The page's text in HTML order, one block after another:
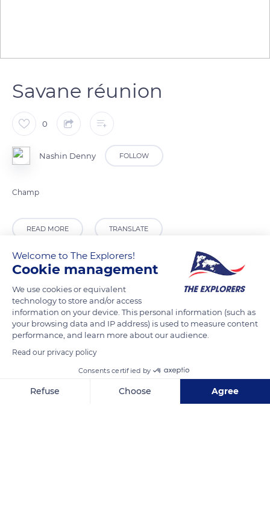
Savane réunion
0
Nashin Denny FOLLOW
Champ
READ MORE TRANSLATE
Welcome to The Explorers!
Cookie management
We use cookies or equivalent
technology to store and/or access
information on your device. This personal information (such as
your browsing data and IP address) is used to measure content
performance, and learn more about our audience.
Read our privacy policy
Consents certified by
Refuse Choose Agree